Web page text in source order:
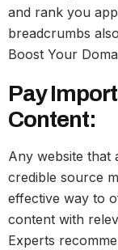
and rank you
breadcrumbs
Boost Your
Pay
Content:
Any website that
credible source
effective way to
content with
Experts